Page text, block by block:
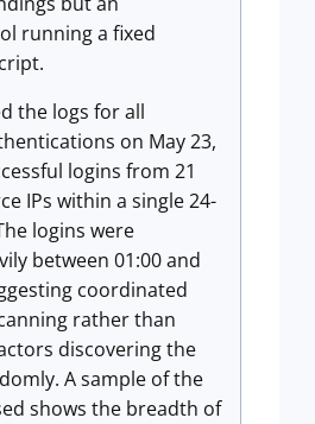
running a fixed
the logs for all
on May 23,
logins from 21
IPs within a single 24-
logins were
between 01:00 and
coordinated
rather than
discovering the
A sample of the
shows the breadth of